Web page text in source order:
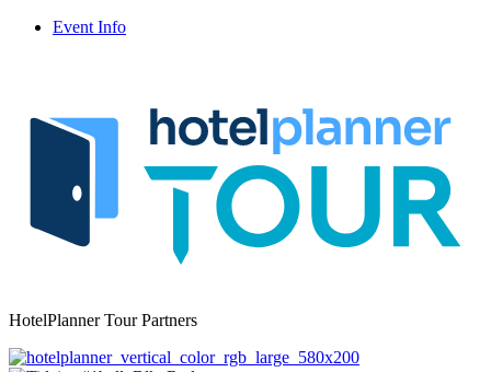
Event Info
HotelPlanner Tour Partners